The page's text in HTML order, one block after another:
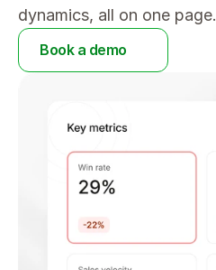
dynamics, all on one page.
Book a demo